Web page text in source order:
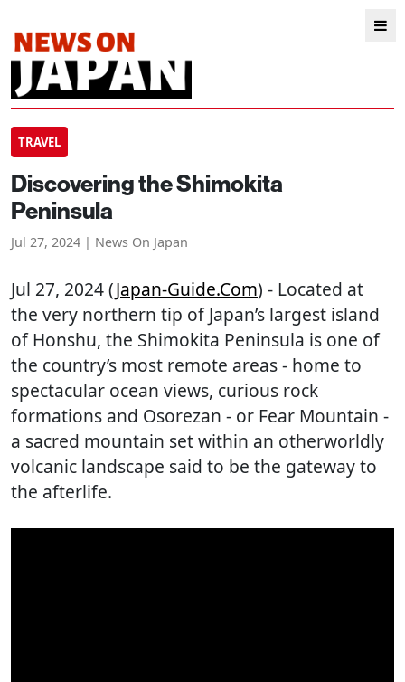
TRAVEL
Discovering the Shimokita
Peninsula
Jul 27, 2024 | News On Japan
Jul 27, 2024 (Japan-Guide.com) - Located at
the very northern tip of Japan’s largest island
of Honshu, the Shimokita Peninsula is one of
the country’s most remote areas - home to
spectacular ocean views, curious rock
formations and Osorezan - or Fear Mountain -
a sacred mountain set within an otherworldly
volcanic landscape said to be the gateway to
the afterlife.